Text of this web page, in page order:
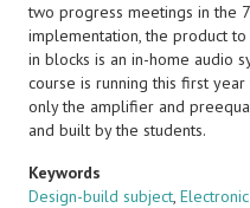
two progress meetings in the
implementation, the product
in blocks is an in-home audio
course is running this first
only the amplifier and
and built by the students.
Keywords
Design-build subject,